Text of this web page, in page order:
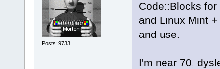
Posts: 9733
Code::Blocks
and Linux Mint
and use.
I'm near 70,